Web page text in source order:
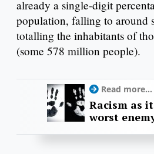
already a single-digit
population, falling to around
totalling the inhabitants of
(some 578 million people).
Read more...
Racism as
worst